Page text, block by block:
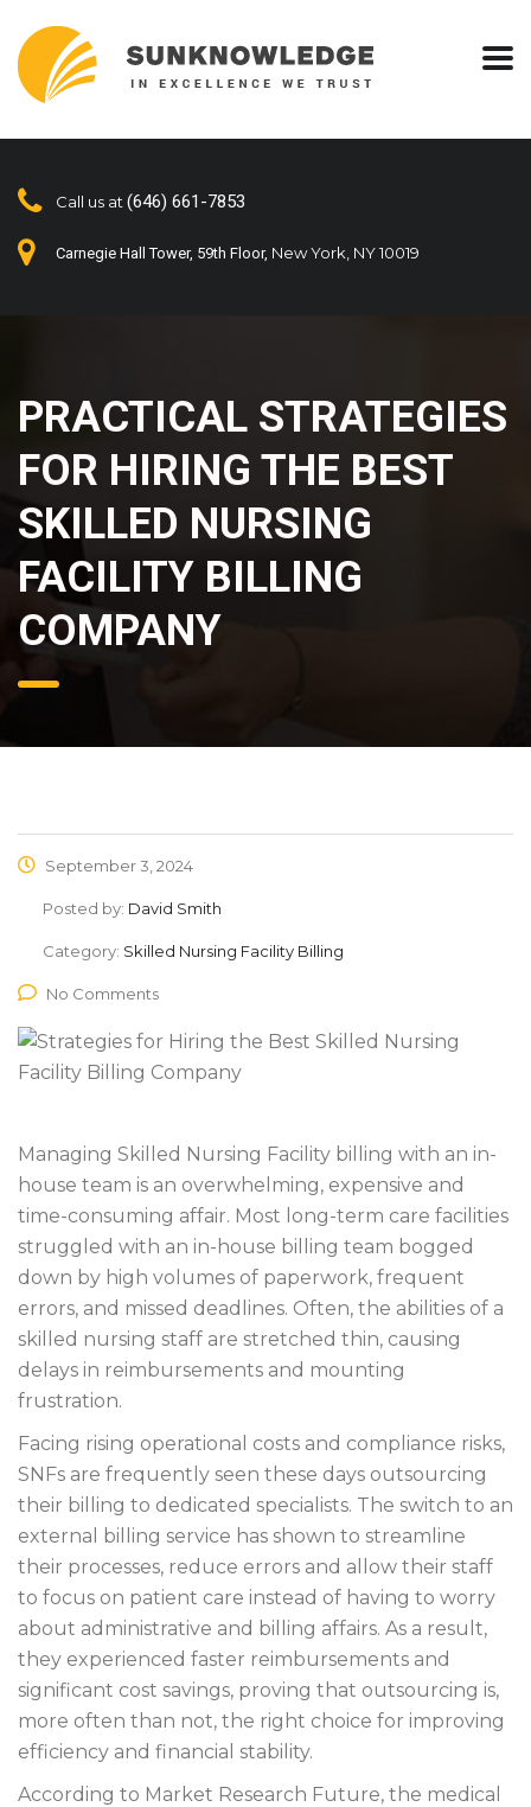
Call us at (646) 661-7853
Carnegie Hall Tower, 59th Floor, New York, NY 10019
PRACTICAL STRATEGIES
FOR HIRING THE BEST
SKILLED NURSING
FACILITY BILLING
COMPANY
September 3, 2024
Posted by: David Smith
Category: Skilled Nursing Facility Billing
No Comments
Managing Skilled Nursing Facility billing with an in-
house team is an overwhelming, expensive and
time-consuming affair. Most long-term care facilities
struggled with an in-house billing team bogged
down by high volumes of paperwork, frequent
errors, and missed deadlines. Often, the abilities of a
skilled nursing staff are stretched thin, causing
delays in reimbursements and mounting
frustration.
Facing rising operational costs and compliance risks,
SNFs are frequently seen these days outsourcing
their billing to dedicated specialists. The switch to an
external billing service has shown to streamline
their processes, reduce errors and allow their staff
to focus on patient care instead of having to worry
about administrative and billing affairs. As a result,
they experienced faster reimbursements and
significant cost savings, proving that outsourcing is,
more often than not, the right choice for improving
efficiency and financial stability.
According to Market Research Future, the medical